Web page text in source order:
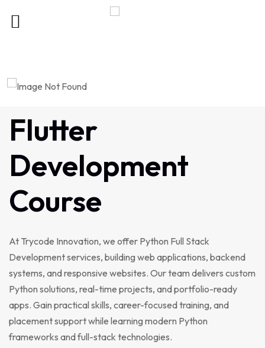
Flutter
Development
Course
At Trycode Innovation, we offer Python Full Stack
Development services, building web applications, backend
systems, and responsive websites. Our team delivers custom
Python solutions, real-time projects, and portfolio-ready
apps. Gain practical skills, career-focused training, and
placement support while learning modern Python
frameworks and full-stack technologies.